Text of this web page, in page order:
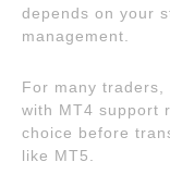
depends on your
management.
For many
with MT4 support
choice before
like MT5.